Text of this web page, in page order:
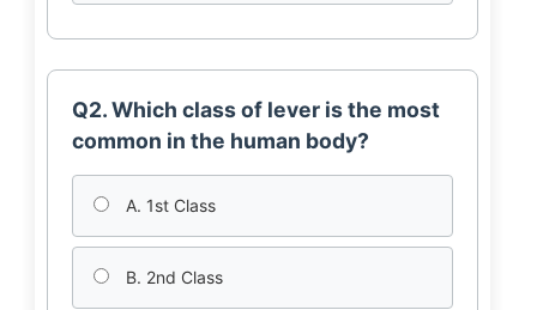
Q2. Which class of lever is the most
common in the human body?
A. 1st Class
B. 2nd Class